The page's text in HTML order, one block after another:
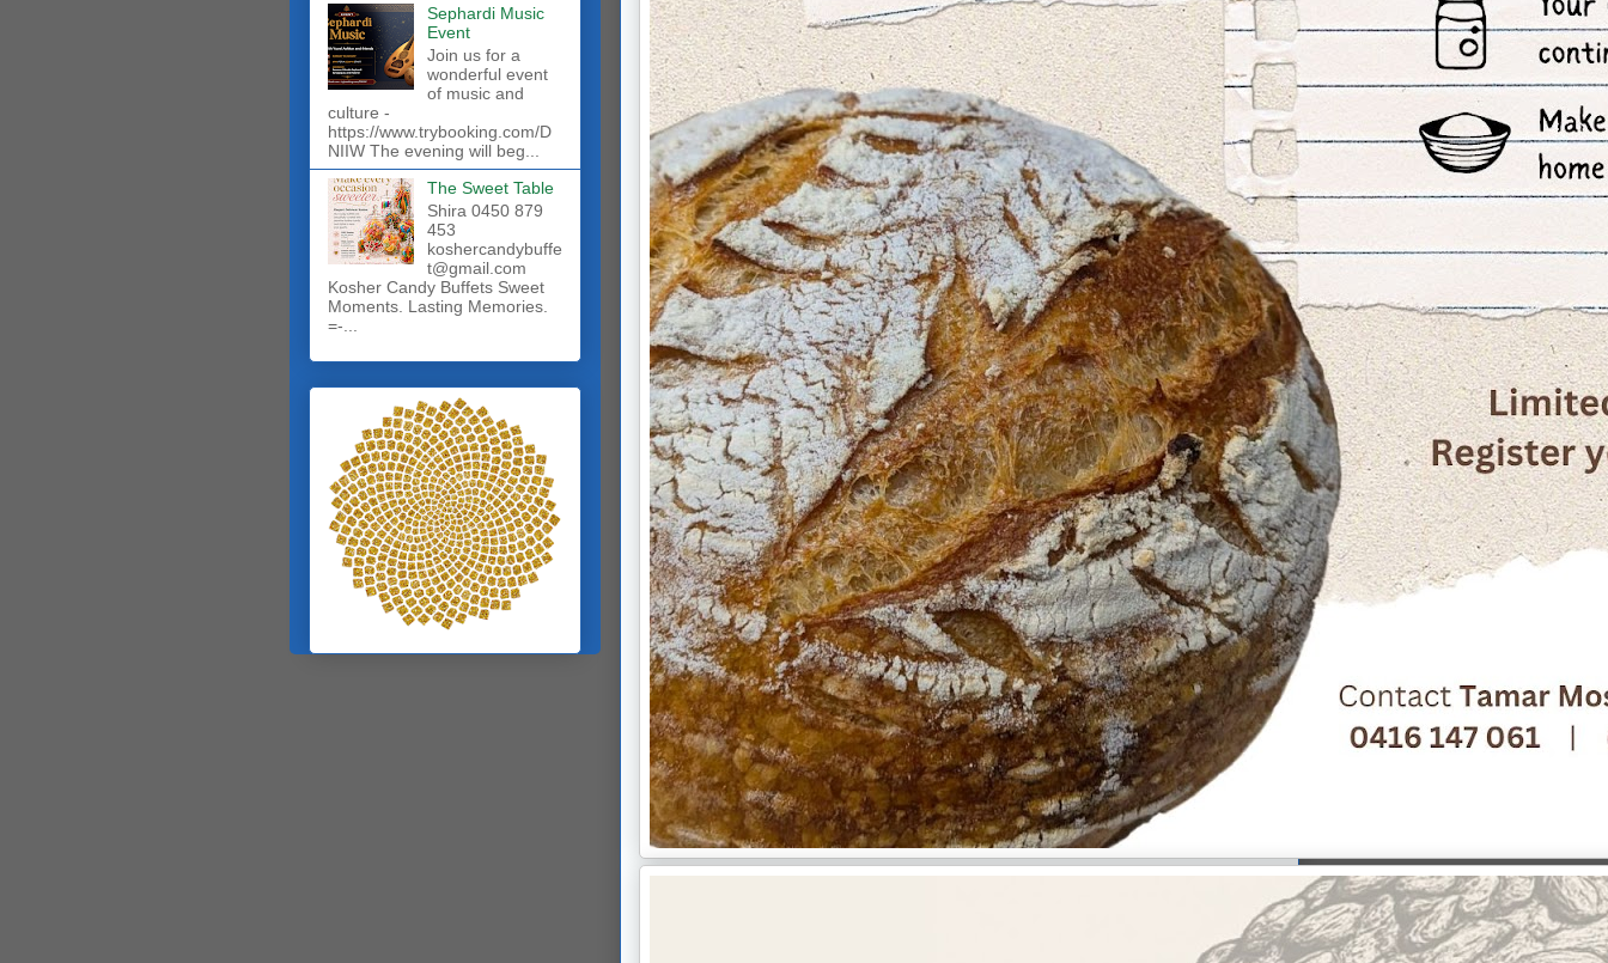
Sephardi Music
Event
Join us for a
wonderful event
of music and
culture -
https://www.trybooking.com/D
NIIW The evening will beg...
The Sweet Table
Shira 0450 879
453
koshercandybuffe
t@gmail.com
Kosher Candy Buffets Sweet
Moments. Lasting Memories.
=-...